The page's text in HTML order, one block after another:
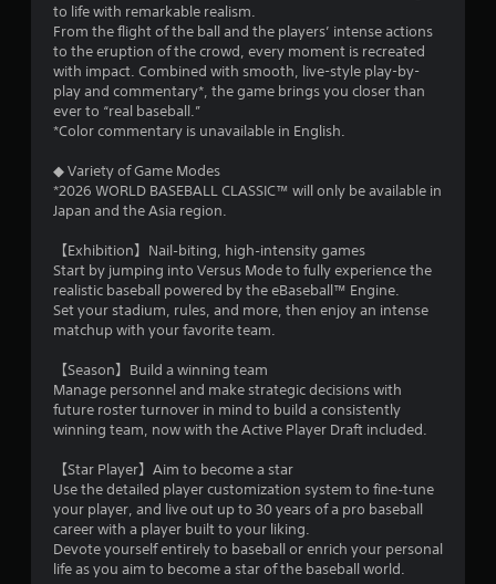
r
o
i
g
s
t
n
e
e
d
i
n
t
o
p
e
s
s
b
u
t
o
n
s
a
p
i
d
l
y
m
e
n
t
t
h
r
u
g
h
u
t
t
h
e
g
a
m
e
t
p
r
a
c
t
i
to life with remarkable realism.
From the flight of the ball and the players’ intense actions
to the eruption of the crowd, every moment is recreated
with impact. Combined with smooth, live-style play-by-
play and commentary*, the game brings you closer than
ever to “real baseball.”
*Color commentary is unavailable in English.
◆ Variety of Game Modes
*2026 WORLD BASEBALL CLASSIC™ will only be available in
Japan and the Asia region.
【Exhibition】Nail‑biting, high‑intensity games
Start by jumping into Versus Mode to fully experience the
realistic baseball powered by the eBaseball™ Engine.
Set your stadium, rules, and more, then enjoy an intense
matchup with your favorite team.
【Season】Build a winning team
Manage personnel and make strategic decisions with
future roster turnover in mind to build a consistently
winning team, now with the Active Player Draft included.
【Star Player】Aim to become a star
Use the detailed player customization system to fine‑tune
your player, and live out up to 30 years of a pro baseball
career with a player built to your liking.
Devote yourself entirely to baseball or enrich your personal
life as you aim to become a star of the baseball world.